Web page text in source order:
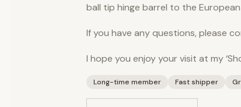
ball tip hinge barrel to the
If you have any questions, please
I hope you enjoy your visit at my
Long-time member Fast shipper